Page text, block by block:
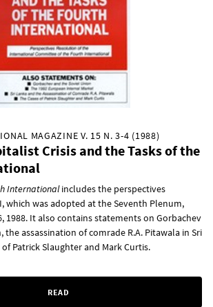
MAGAZINE V. 15 N. 3-4 (1988)
Crisis and the Tasks of the
Internationalincludes the perspectives
which was adopted at the Seventh Plenum,
1988. It also contains statements on Gorbachev
the assassination of comrade R.A. Pitawala in Sri
Patrick Slaughter and Mark Curtis.
READ